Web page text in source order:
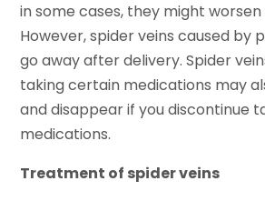
in some cases, they might
However, spider veins caused by
go away after delivery. Spider
taking certain medications may
and disappear if you discontinue
medications.
Treatment of spider veins